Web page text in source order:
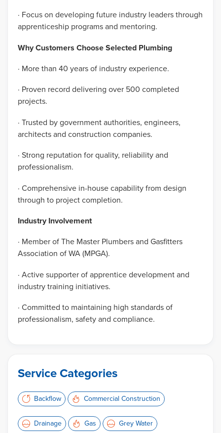
· Focus on developing future industry leaders through
apprenticeship programs and mentoring.
Why Customers Choose Selected Plumbing
· More than 40 years of industry experience.
· Proven record delivering over 500 completed
projects.
· Trusted by government authorities, engineers,
architects and construction companies.
· Strong reputation for quality, reliability and
professionalism.
· Comprehensive in-house capability from design
through to project completion.
Industry Involvement
· Member of The Master Plumbers and Gasfitters
Association of WA (MPGA).
· Active supporter of apprentice development and
industry training initiatives.
· Committed to maintaining high standards of
professionalism, safety and compliance.
Service Categories
Backflow Commercial Construction
Drainage Gas Grey Water